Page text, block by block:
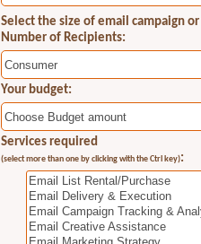
Select the size of email campaign or
Number of Recipients:
Your budget:
Services required
(select more than one by clicking with the Ctrl key):